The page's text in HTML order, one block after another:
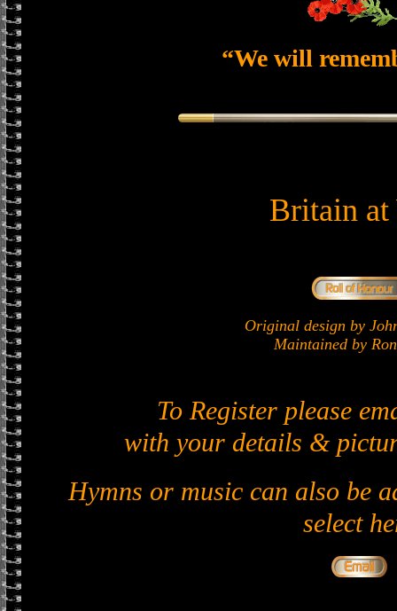
“We will
Britain at
Original design by
Maintained by
To Register please
with your details &
Hymns or music can also be
select